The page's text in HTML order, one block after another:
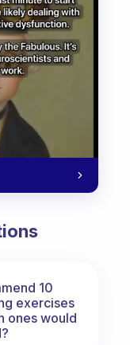
10
exercises
ones would